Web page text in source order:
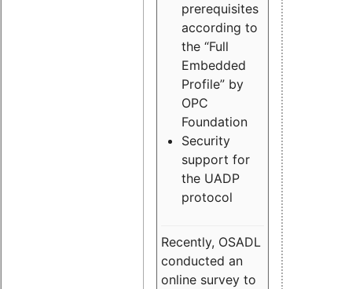
prerequisites
according to
the “Full
Embedded
Profile” by
OPC
Foundation
Security
support for
the UADP
protocol
Recently, OSADL
conducted an
online survey to